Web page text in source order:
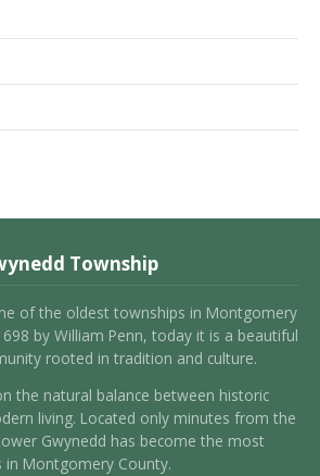
Township
of the oldest townships in Montgomery
by William Penn, today it is a beautiful
rooted in tradition and culture.
the natural balance between historic
living. Located only minutes from the
Gwynedd has become the most
Montgomery County.